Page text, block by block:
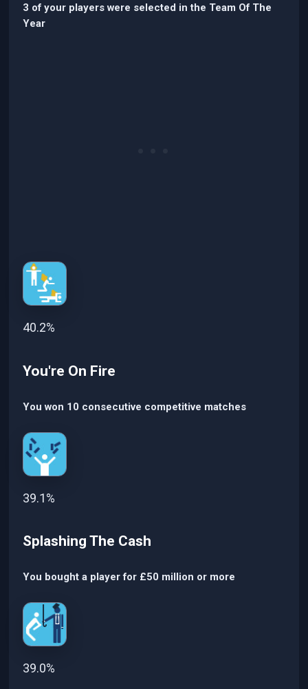
3 of your players were selected in the Team Of The
Year
40.2%
You're On Fire
You won 10 consecutive competitive matches
39.1%
Splashing The Cash
You bought a player for £50 million or more
39.0%